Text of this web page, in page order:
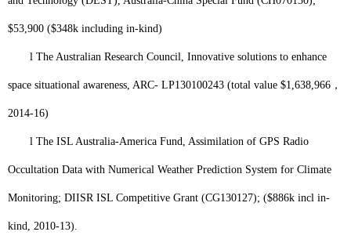
$53,900 ($348k including in-kind)
l The Australian Research Council, Innovative solutions to enhance
space situational awareness, ARC- LP130100243 (total value $1,638,966 ，
2014-16)
l The ISL Australia-America Fund, Assimilation of GPS Radio
Occultation Data with Numerical Weather Prediction System for Climate
Monitoring; DIISR ISL Competitive Grant (CG130127); ($886k incl in-
kind, 2010-13).